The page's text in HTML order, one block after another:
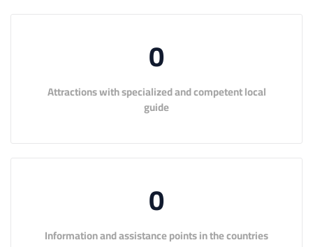
0
Attractions with specialized and competent local
guide
0
Information and assistance points in the countries